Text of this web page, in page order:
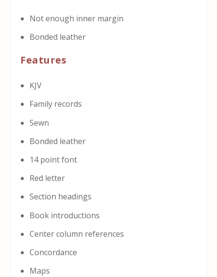
Not enough inner margin
Bonded leather
Features
KJV
Family records
Sewn
Bonded leather
14 point font
Red letter
Section headings
Book introductions
Center column references
Concordance
Maps